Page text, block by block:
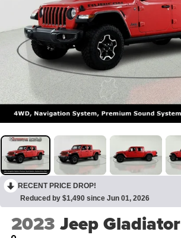
RECENT PRICE DROP!
Reduced by $1,490 since Jun 01, 2026
2023 Jeep Gladiator